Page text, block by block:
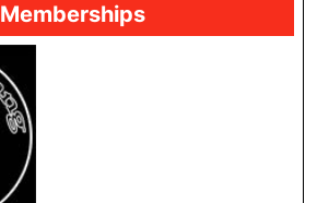
Memberships